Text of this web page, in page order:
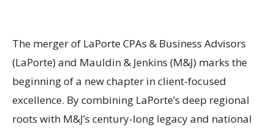
The merger of LaPorte CPAs & Business Advisors
(LaPorte) and Mauldin & Jenkins (M&J) marks the
beginning of a new chapter in client-focused
excellence. By combining LaPorte’s deep regional
roots with M&J’s century-long legacy and national